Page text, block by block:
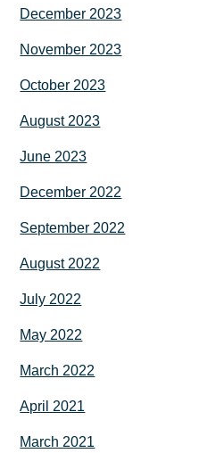
December 2023
November 2023
October 2023
August 2023
June 2023
December 2022
September 2022
August 2022
July 2022
May 2022
March 2022
April 2021
March 2021